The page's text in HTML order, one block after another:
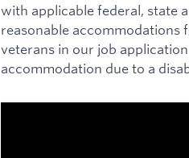
with applicable federal, state
reasonable accommodations
veterans in our job
accommodation due to a